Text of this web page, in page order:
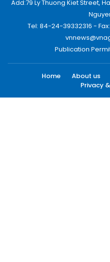
Add:79 Ly Thuong Kiet Street,
Tel: 84-24-39332316 -
Publication
Home About us
Privacy